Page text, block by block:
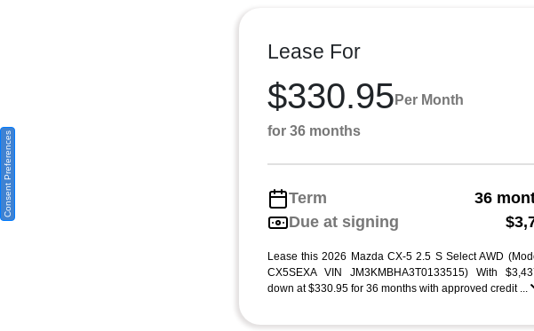
Lease For
$330.95 Per Month
for 36 months
Term
36
Due at signing
Lease this 2026 Mazda CX-5 2.5 S Select AWD
CX5SEXA VIN JM3KMBHA3T0133515) With
down at $330.95 for 36 months with approved credit ...
Consent Preferences